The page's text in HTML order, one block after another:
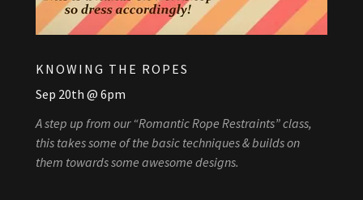
KNOWING THE ROPES
Sep 20th @ 6pm
A step up from our “Romantic Rope Restraints” class,
this takes some of the basic techniques & builds on
them towards some awesome designs.